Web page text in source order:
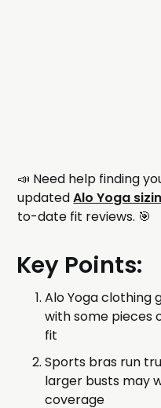
📣 Need help finding
updatedAlo Yoga
to-date fit reviews. 🎯
Key Points:
Alo Yoga clothing
with some pieces
fit
Sports bras run
larger busts may
coverage